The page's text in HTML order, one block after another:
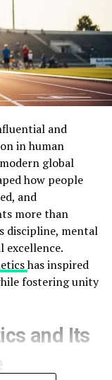
and
in human
global
how people
and
more than
discipline, mental
excellence.
has inspired
fostering unity
and Its